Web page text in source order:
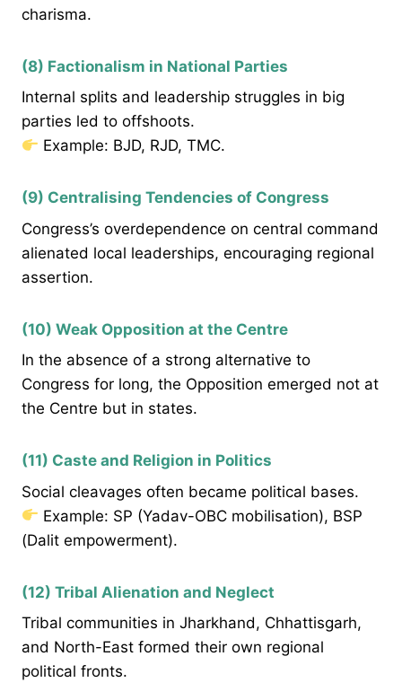
charisma.
(8) Factionalism in National Parties
Internal splits and leadership struggles in big
parties led to offshoots.
Example: BJD, RJD, TMC.
(9) Centralising Tendencies of Congress
Congress’s overdependence on central command
alienated local leaderships, encouraging regional
assertion.
(10) Weak Opposition at the Centre
In the absence of a strong alternative to
Congress for long, the Opposition emerged not at
the Centre but in states.
(11) Caste and Religion in Politics
Social cleavages often became political bases.
Example: SP (Yadav-OBC mobilisation), BSP
(Dalit empowerment).
(12) Tribal Alienation and Neglect
Tribal communities in Jharkhand, Chhattisgarh,
and North-East formed their own regional
political fronts.